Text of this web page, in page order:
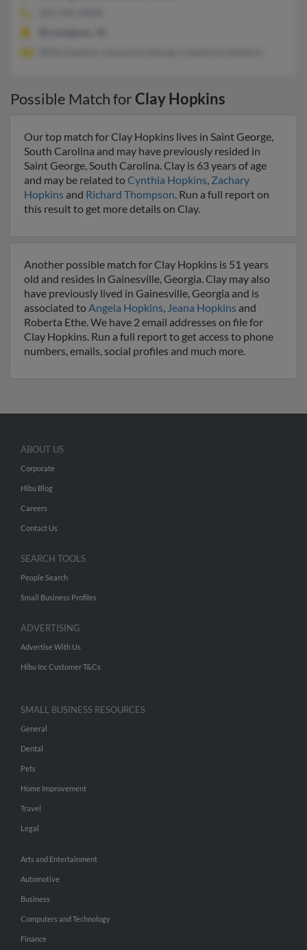
Possible Match forClay Hopkins
Our top match for Clay Hopkins lives in Saint George,
South Carolina and may have previously resided in
Saint George, South Carolina. Clay is 63 years of age
and may be related toCynthia Hopkins, Zachary
Hopkins and Richard Thompson. Run a full report on
this result to get more details on Clay.
Another possible match for Clay Hopkins is 51 years
old and resides in Gainesville, Georgia. Clay may also
have previously lived in Gainesville, Georgia and is
associated toAngela Hopkins, Jeana Hopkins and
Roberta Ethe. We have 2 email addresses on file for
Clay Hopkins. Run a full report to get access to phone
numbers, emails, social profiles and much more.
ABOUT US
Corporate
Hibu Blog
Careers
Contact Us
SEARCH TOOLS
People Search
Small Business Profiles
ADVERTISING
Advertise With Us
Hibu Inc Customer T&Cs
SMALL BUSINESS RESOURCES
General
Dental
Pets
Home Improvement
Travel
Legal
Arts and Entertainment
Automotive
Business
Computers and Technology
Finance